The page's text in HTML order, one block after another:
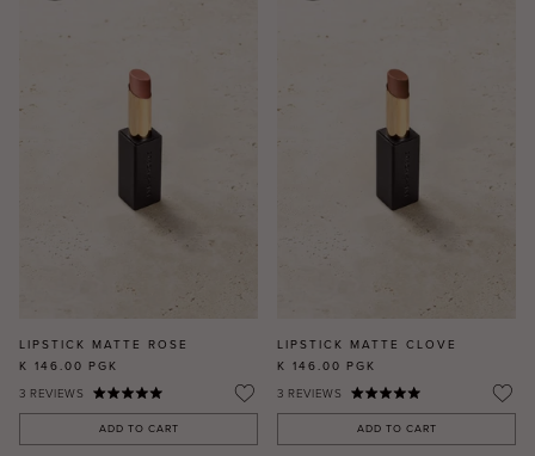
LIPSTICK MATTE ROSE
K 146.00 PGK
3 REVIEWS
ADD TO CART
LIPSTICK MATTE CLOVE
K 146.00 PGK
3 REVIEWS
ADD TO CART